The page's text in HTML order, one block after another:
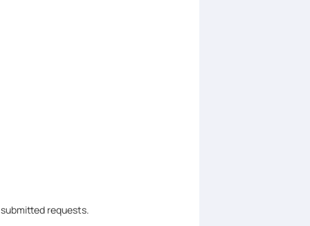
requests.